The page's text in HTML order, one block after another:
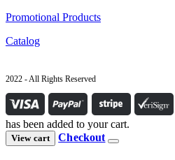
Promotional Products
Catalog
2022 - All Rights Reserved
has been added to your cart.
View cart Checkout